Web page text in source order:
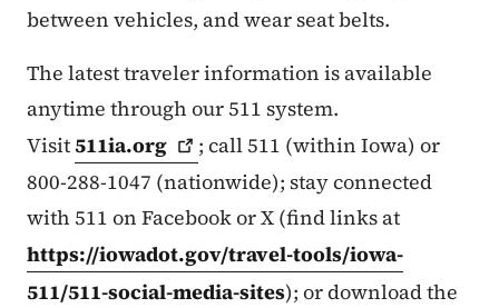
between vehicles, and wear seat belts.
The latest traveler information is available
anytime through our 511 system.
Visit511ia.org
; call 511 (within Iowa) or
800-288-1047 (nationwide); stay connected
with 511 on Facebook or X (find links at
https://iowadot.gov/travel-tools/iowa-
511/511-social-media-sites); or download the